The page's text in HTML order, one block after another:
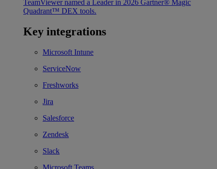
TeamViewer named a Leader in 2026 Gartner® Magic
Quadrant™ DEX tools.
Key integrations
Microsoft Intune
ServiceNow
Freshworks
Jira
Salesforce
Zendesk
Slack